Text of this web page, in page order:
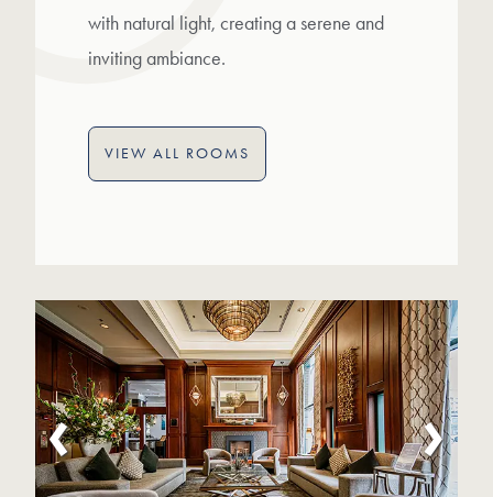
with natural light, creating a serene and
inviting ambiance.
VIEW ALL ROOMS